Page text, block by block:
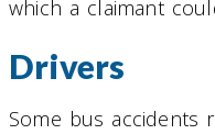
which a claimant
Drivers
Some bus accidents